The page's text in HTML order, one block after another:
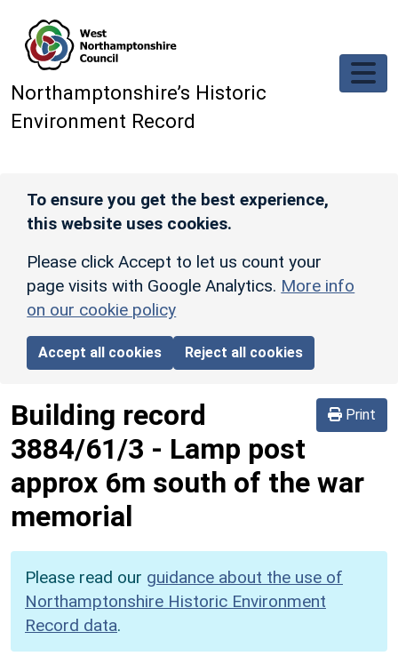
Northamptonshire’s Historic
Environment Record
To ensure you get the best experience,
this website uses cookies.
Please click Accept to let us count your
page visits with Google Analytics. More info
on our cookie policy
Accept all cookies Reject all cookies
Print
Building record
3884/61/3 - Lamp post
approx 6m south of the war
memorial
Please read our guidance about the use of
Northamptonshire Historic Environment
Record data.